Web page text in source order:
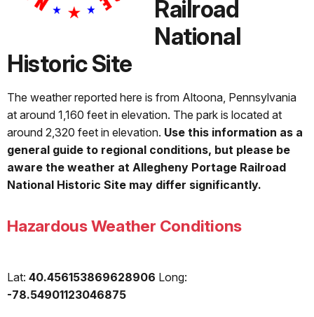
Railroad
National
Historic Site
The weather reported here is from Altoona, Pennsylvania
at around 1,160 feet in elevation. The park is located at
around 2,320 feet in elevation. Use this information as a
general guide to regional conditions, but please be
aware the weather at Allegheny Portage Railroad
National Historic Site may differ significantly.
Hazardous Weather Conditions
Lat: 40.456153869628906 Long:
-78.54901123046875